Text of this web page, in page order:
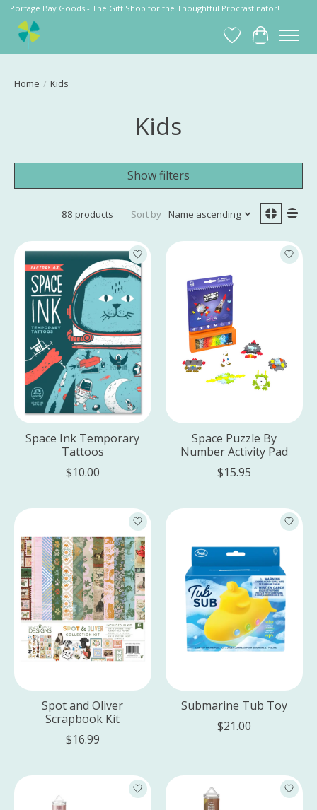
Portage Bay Goods - The Gift Shop for the Thoughtful Procrastinator!
Wish List
Cart
Home / Kids
Kids
Show filters
88 products Sort by Name ascending
Space Ink Temporary
Tattoos
$10.00
Space Puzzle By
Number Activity Pad
$15.95
Spot and Oliver
Scrapbook Kit
$16.99
Submarine Tub Toy
$21.00